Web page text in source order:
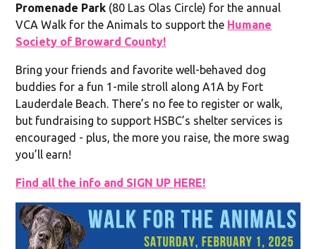
Promenade Park (80 Las Olas Circle) for the annual
VCA Walk for the Animals to support the Humane
Society of Broward County!
Bring your friends and favorite well-behaved dog
buddies for a fun 1-mile stroll along A1A by Fort
Lauderdale Beach. There’s no fee to register or walk,
but fundraising to support HSBC’s shelter services is
encouraged - plus, the more you raise, the more swag
you’ll earn!
Find all the info and SIGN UP HERE!